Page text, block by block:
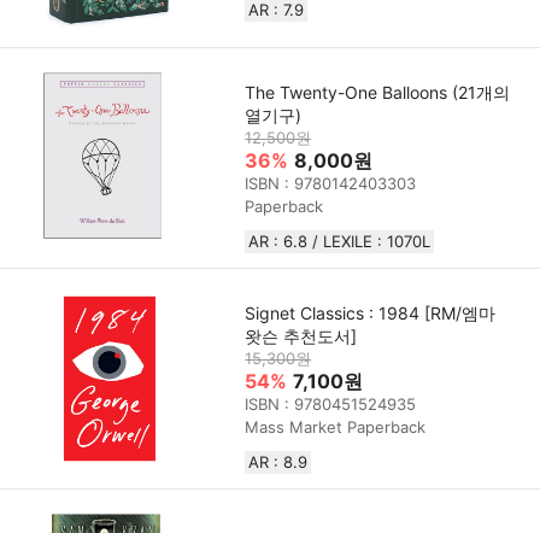
AR : 7.9
The Twenty-One Balloons (21개의
열기구)
12,500원
36% 8,000원
ISBN : 9780142403303
Paperback
AR : 6.8 / LEXILE : 1070L
Signet Classics : 1984 [RM/엠마
왓슨 추천도서]
15,300원
54% 7,100원
ISBN : 9780451524935
Mass Market Paperback
AR : 8.9